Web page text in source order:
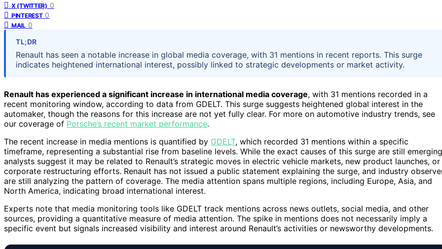
X (TWITTER) 0
PINTEREST 0
MAIL 0
TL;DR
Renault has seen a notable increase in global media coverage, with 31 mentions in recent reports. This surge
indicates heightened international interest, possibly linked to strategic developments or market activity.
Renault has experienced a significant increase in international media coverage, with 31 mentions recorded in a
recent monitoring window, according to data from GDELT. This surge suggests heightened global interest in the
automaker, though the reasons for this increase are not yet fully clear. For more on automotive industry trends, see
our coverage of Porsche’s recent market performance.
The recent increase in media mentions is quantified by GDELT, which recorded 31 mentions within a specific
timeframe, representing a substantial rise from baseline levels. While the exact causes of this surge are still
analysts suggest it may be related to Renault’s strategic moves in electric vehicle markets, new product launches, or
corporate restructuring efforts. Renault has not issued a public statement explaining the surge, and industry
are still analyzing the pattern of coverage. The media attention spans multiple regions, including Europe, Asia, and
North America, indicating broad international interest.
Experts note that media monitoring tools like GDELT track mentions across news outlets, social media, and other
sources, providing a quantitative measure of media attention. The spike in mentions does not necessarily imply a
specific event but signals increased visibility and interest around Renault’s activities or newsworthy developments.